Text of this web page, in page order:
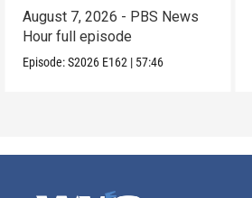
August 7, 2026 - PBS News
Hour full episode
Episode:S2026 E162 | 57:46